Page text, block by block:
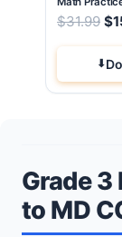
$31.99 $
Grade
to MD